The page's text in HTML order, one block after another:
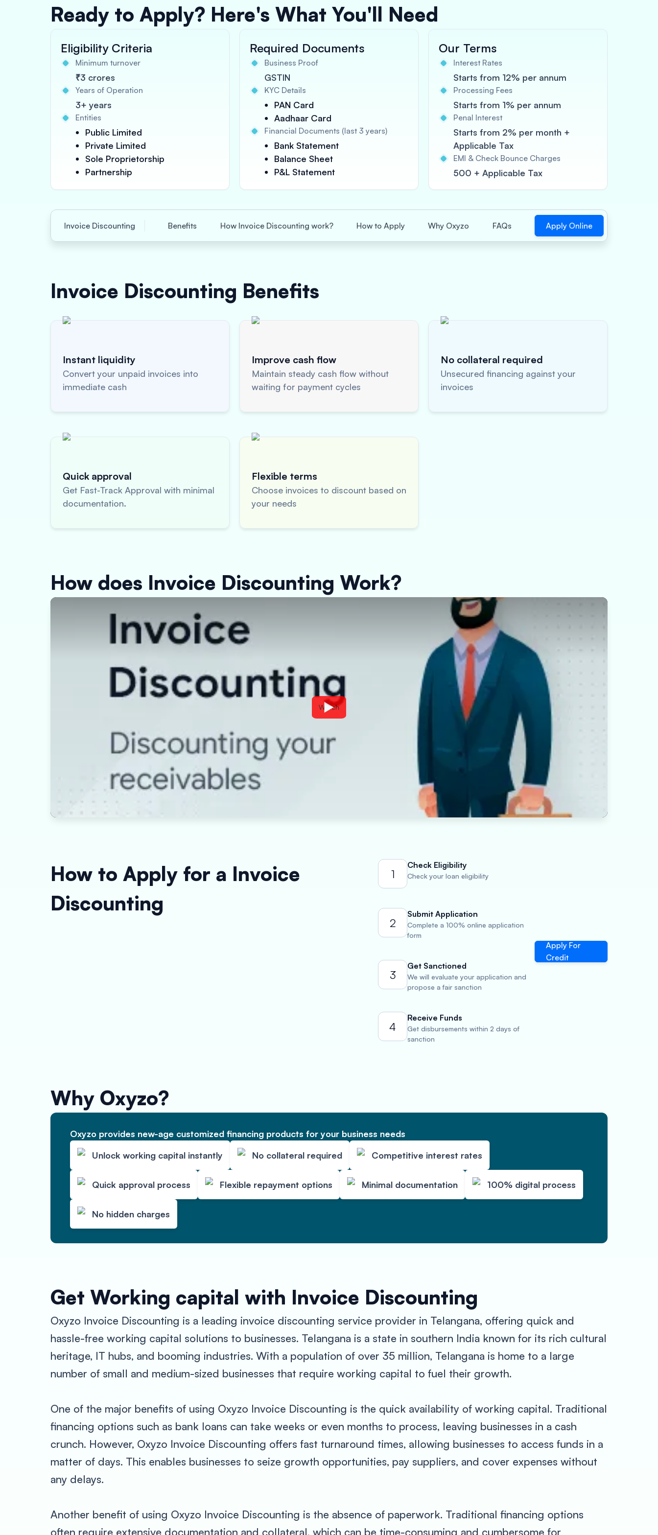
Ready to Apply? Here's What You'll Need
Eligibility Criteria
Minimum turnover
₹3 crores
Years of Operation
3+ years
Entities
Public Limited
Private Limited
Sole Proprietorship
Partnership
Required Documents
Business Proof
GSTIN
KYC Details
PAN Card
Aadhaar Card
Financial Documents (last 3 years)
Bank Statement
Balance Sheet
P&L Statement
Our Terms
Interest Rates
Starts from 12% per annum
Processing Fees
Starts from 1% per annum
Penal Interest
Starts from 2% per month +
Applicable Tax
EMI & Check Bounce Charges
500 + Applicable Tax
Invoice Discounting Benefits How Invoice Discounting work? How to Apply Why Oxyzo FAQs Apply Online
Invoice Discounting Benefits
Instant liquidity
Convert your unpaid invoices into
immediate cash
Improve cash flow
Maintain steady cash flow without
waiting for payment cycles
No collateral required
Unsecured financing against your
invoices
Quick approval
Get Fast-Track Approval with minimal
documentation.
Flexible terms
Choose invoices to discount based on
your needs
How does Invoice Discounting Work?
Watch
How to Apply for a Invoice
Discounting
1
Check Eligibility
Check your loan eligibility
2
Submit Application
Complete a 100% online application
form
3
Get Sanctioned
We will evaluate your application and
propose a fair sanction
4
Receive Funds
Get disbursements within 2 days of
sanction
Apply For
Credit
Why Oxyzo?
Oxyzo provides new-age customized financing products for your business needs
Unlock working capital instantly
No collateral required Competitive interest rates
Quick approval process Flexible repayment options Minimal documentation 100% digital process
No hidden charges
Get Working capital with Invoice Discounting
Oxyzo Invoice Discounting is a leading invoice discounting service provider in Telangana, offering quick and
hassle-free working capital solutions to businesses. Telangana is a state in southern India known for its rich cultural
heritage, IT hubs, and booming industries. With a population of over 35 million, Telangana is home to a large
number of small and medium-sized businesses that require working capital to fuel their growth.
One of the major benefits of using Oxyzo Invoice Discounting is the quick availability of working capital. Traditional
financing options such as bank loans can take weeks or even months to process, leaving businesses in a cash
crunch. However, Oxyzo Invoice Discounting offers fast turnaround times, allowing businesses to access funds in a
matter of days. This enables businesses to seize growth opportunities, pay suppliers, and cover expenses without
any delays.
Another benefit of using Oxyzo Invoice Discounting is the absence of paperwork. Traditional financing options
often require extensive documentation and collateral, which can be time-consuming and cumbersome for